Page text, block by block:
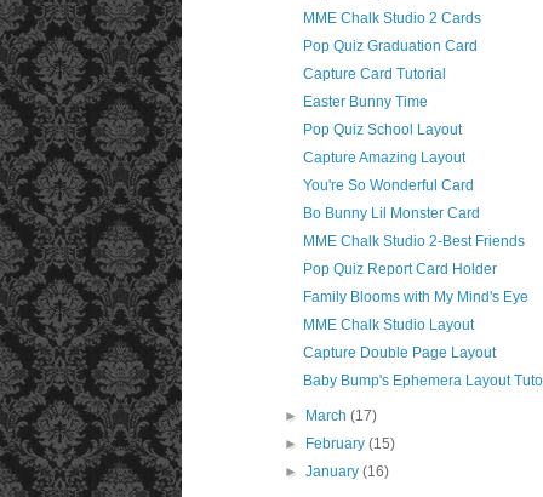
MME Chalk Studio 2 Cards
Pop Quiz Graduation Card
Capture Card Tutorial
Easter Bunny Time
Pop Quiz School Layout
Capture Amazing Layout
You're So Wonderful Card
Bo Bunny Lil Monster Card
MME Chalk Studio 2-Best Friends
Pop Quiz Report Card Holder
Family Blooms with My Mind's Eye
MME Chalk Studio Layout
Capture Double Page Layout
Baby Bump's Ephemera Layout
► March(17)
►
February(15)
►January(16)